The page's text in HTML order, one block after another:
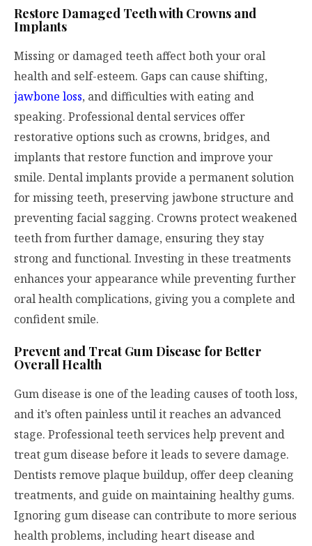
Restore Damaged Teeth with Crowns and
Implants
Missing or damaged teeth affect both your oral
health and self-esteem. Gaps can cause shifting,
jawbone loss, and difficulties with eating and
speaking. Professional dental services offer
restorative options such as crowns, bridges, and
implants that restore function and improve your
smile. Dental implants provide a permanent solution
for missing teeth, preserving jawbone structure and
preventing facial sagging. Crowns protect weakened
teeth from further damage, ensuring they stay
strong and functional. Investing in these treatments
enhances your appearance while preventing further
oral health complications, giving you a complete and
confident smile.
Prevent and Treat Gum Disease for Better
Overall Health
Gum disease is one of the leading causes of tooth loss,
and it’s often painless until it reaches an advanced
stage. Professional teeth services help prevent and
treat gum disease before it leads to severe damage.
Dentists remove plaque buildup, offer deep cleaning
treatments, and guide on maintaining healthy gums.
Ignoring gum disease can contribute to more serious
health problems, including heart disease and